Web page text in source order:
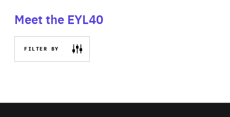
Meet the EYL40
FILTER BY